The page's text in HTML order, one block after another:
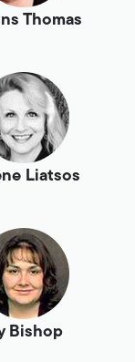
Thomas
Liatsos
Bishop